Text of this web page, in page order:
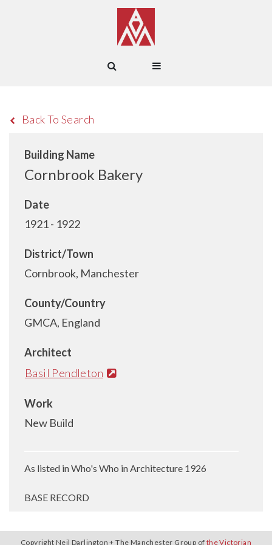
Back To Search
Building Name
Cornbrook Bakery
Date
1921 - 1922
District/Town
Cornbrook, Manchester
County/Country
GMCA, England
Architect
Basil Pendleton
Work
New Build
As listed in Who's Who in Architecture 1926
BASE RECORD
Copyright Neil Darlington + The Manchester Group of the Victorian